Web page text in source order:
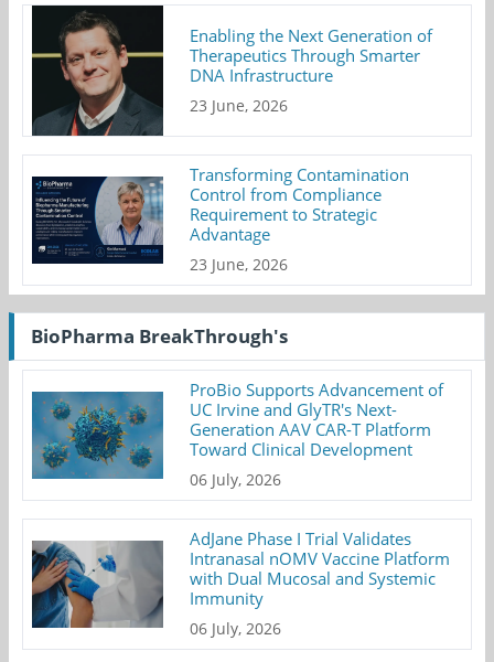
Enabling the Next Generation of
Therapeutics Through Smarter
DNA Infrastructure
23 June, 2026
Transforming Contamination
Control from Compliance
Requirement to Strategic
Advantage
23 June, 2026
BioPharma BreakThrough's
ProBio Supports Advancement of
UC Irvine and GlyTR's Next-
Generation AAV CAR-T Platform
Toward Clinical Development
06 July, 2026
AdJane Phase I Trial Validates
Intranasal nOMV Vaccine Platform
with Dual Mucosal and Systemic
Immunity
06 July, 2026